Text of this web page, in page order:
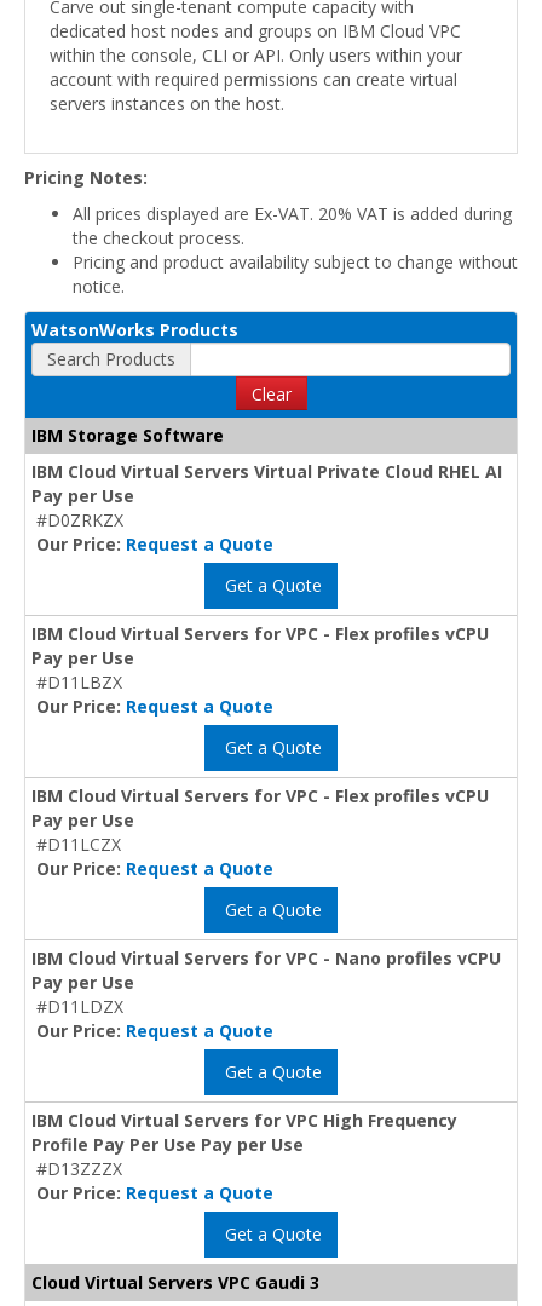
Carve out single-tenant compute capacity with
dedicated host nodes and groups on IBM Cloud VPC
within the console, CLI or API. Only users within your
account with required permissions can create virtual
servers instances on the host.
Pricing Notes:
All prices displayed are Ex-VAT. 20% VAT is added during
the checkout process.
Pricing and product availability subject to change without
notice.
WatsonWorks Products
Search Products
Clear
IBM Storage Software
IBM Cloud Virtual Servers Virtual Private Cloud RHEL AI
Pay per Use
#D0ZRKZX
Our Price: Request a Quote
Get a Quote
IBM Cloud Virtual Servers for VPC - Flex profiles vCPU
Pay per Use
#D11LBZX
Our Price: Request a Quote
Get a Quote
IBM Cloud Virtual Servers for VPC - Flex profiles vCPU
Pay per Use
#D11LCZX
Our Price: Request a Quote
Get a Quote
IBM Cloud Virtual Servers for VPC - Nano profiles vCPU
Pay per Use
#D11LDZX
Our Price: Request a Quote
Get a Quote
IBM Cloud Virtual Servers for VPC High Frequency
Profile Pay Per Use Pay per Use
#D13ZZZX
Our Price: Request a Quote
Get a Quote
Cloud Virtual Servers VPC Gaudi 3